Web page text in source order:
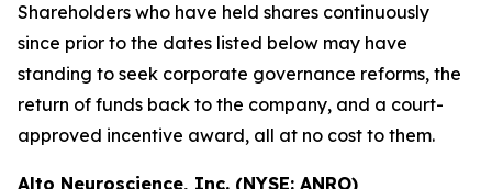
Shareholders who have held shares continuously
since prior to the dates listed below may have
standing to seek corporate governance reforms, the
return of funds back to the company, and a court-
approved incentive award, all at no cost to them.
Alto Neuroscience, Inc. (NYSE: ANRO)